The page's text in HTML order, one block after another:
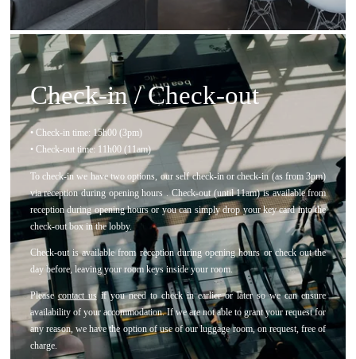
Check-in / Check-out
• Check-in time: 15h00 (3pm)
• Check-out time: 11h00 (11am)
To check-in we have two options, our self check-in or check-in (as from 3pm)
via reception during opening hours . Check-out (until 11am) is available from
reception during opening hours or you can simply drop your key card into the
check-out box in the lobby.
Check-out is available from reception during opening hours or check out the
day before, leaving your room keys inside your room.
Please contact usif you need to check in earlier or later so we can ensure
availability of your accommodation. If we are not able to grant your request for
any reason, we have the option of use of our luggage room, on request, free of
charge.